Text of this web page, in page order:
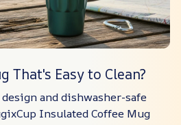
That's Easy to Clean?
and dishwasher-safe
Insulated Coffee Mug